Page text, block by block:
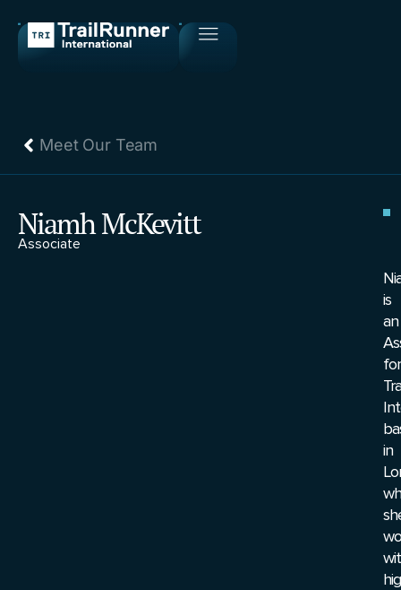
Meet Our Team
Niamh McKevitt
Associate
is
an
for
in